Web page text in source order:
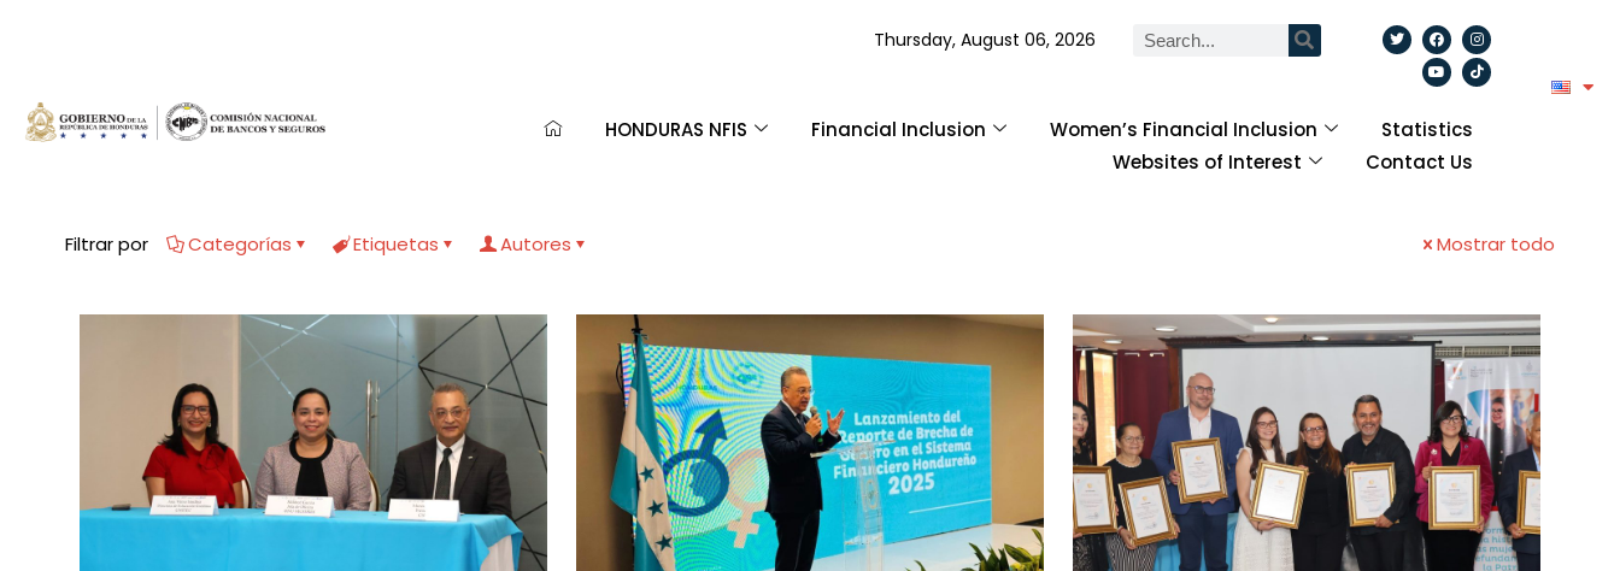
Thursday, August 06, 2026
HONDURAS NFIS Financial Inclusion Women’s Financial Inclusion
Statistics
Websites of Interest
Contact Us
Filtrar por Categorías Etiquetas Autores Mostrar todo